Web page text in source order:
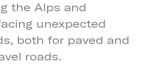
the Alps and
unexpected
both for paved and
roads.